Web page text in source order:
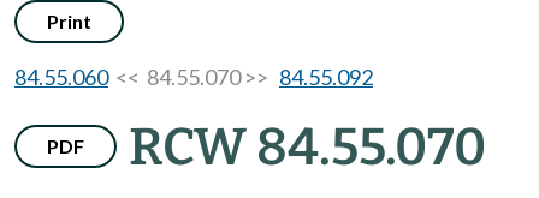
Print
84.55.060<< 84.55.070 >> 84.55.092
PDF RCW 84.55.070